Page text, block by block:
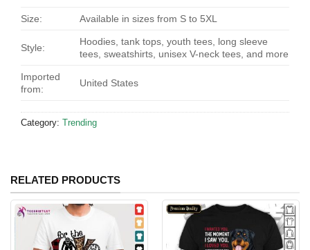
Size: Available in sizes from S to 5XL
Style:
Hoodies, tank tops, youth tees, long sleeve
tees, sweatshirts, unisex V-neck tees, and more
Imported
from:
United States
Category: Trending
RELATED PRODUCTS